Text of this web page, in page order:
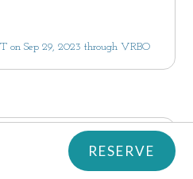
on Sep 29, 2023 through VRBO
RESERVE